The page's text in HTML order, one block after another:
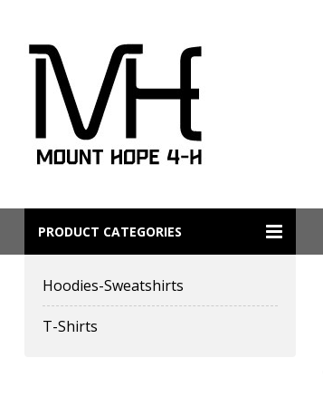
PRODUCT CATEGORIES
Hoodies-Sweatshirts
T-Shirts